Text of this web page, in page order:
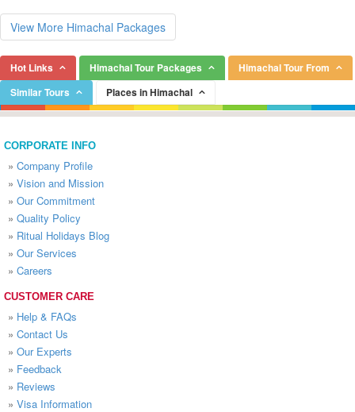
View More Himachal Packages
Hot Links Himachal Tour Packages
Himachal Tour From
Similar Tours
Places in Himachal
CORPORATE INFO
» Company Profile
» Vision and Mission
» Our Commitment
» Quality Policy
» Ritual Holidays Blog
» Our Services
» Careers
CUSTOMER CARE
» Help & FAQs
» Contact Us
» Our Experts
» Feedback
» Reviews
» Visa Information